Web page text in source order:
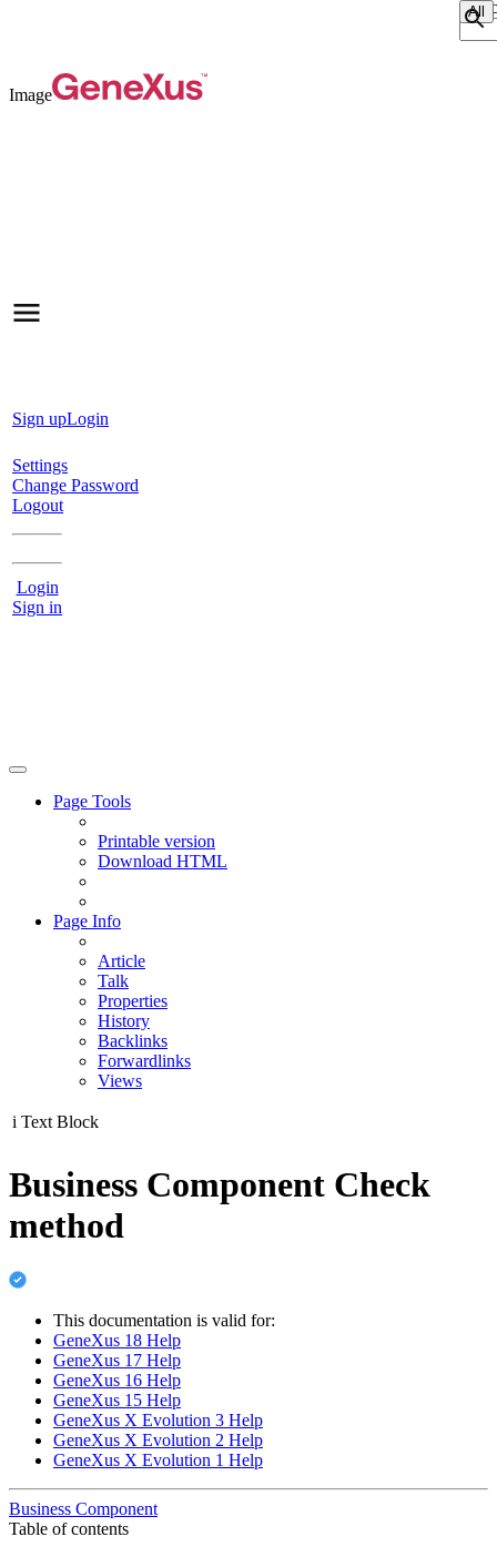
Image
Sign upLogin
Settings
Change Password
Logout
Login
Sign in
Page Tools
Printable version
Download HTML
Page Info
Article
Talk
Properties
History
Backlinks
Forwardlinks
Views
i Text Block
Business Component Check
method
This documentation is valid for:
GeneXus 18 Help
GeneXus 17 Help
GeneXus 16 Help
GeneXus 15 Help
GeneXus X Evolution 3 Help
GeneXus X Evolution 2 Help
GeneXus X Evolution 1 Help
Business Component
Table of contents